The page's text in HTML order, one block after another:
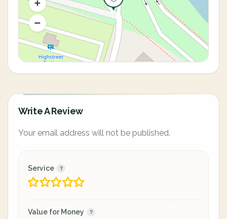
Write A Review
Your email address will not be published.
Service
Value for Money